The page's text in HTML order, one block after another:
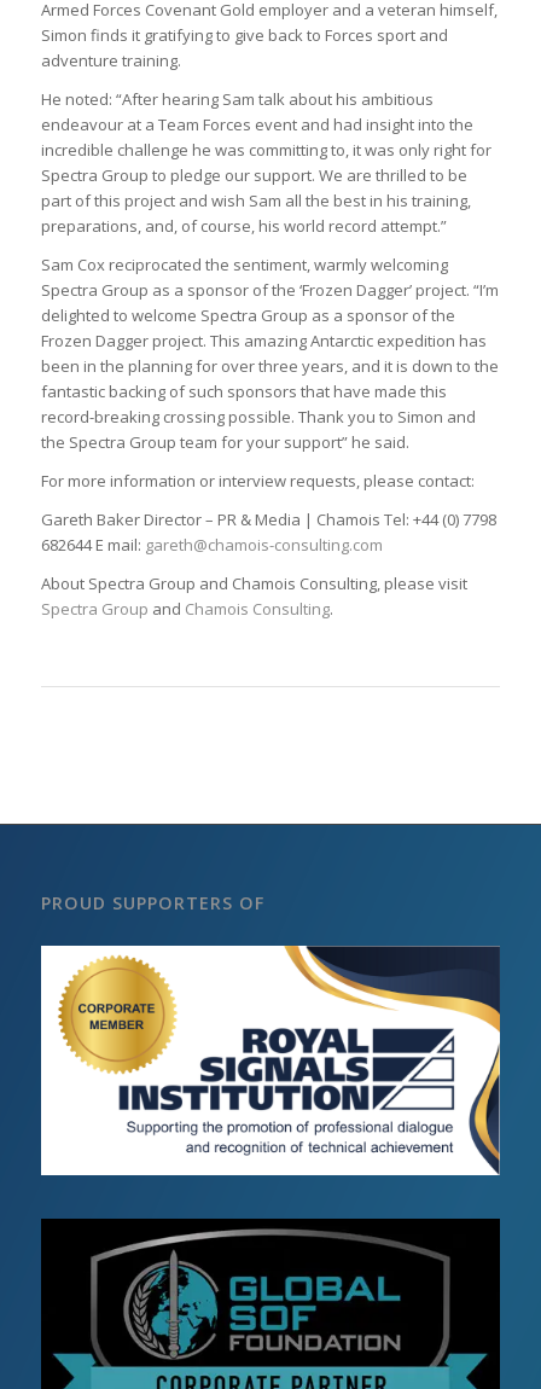
Armed Forces Covenant Gold employer and a veteran himself,
Simon finds it gratifying to give back to Forces sport and
adventure training.
He noted: “After hearing Sam talk about his ambitious
endeavour at a Team Forces event and had insight into the
incredible challenge he was committing to, it was only right for
Spectra Group to pledge our support. We are thrilled to be
part of this project and wish Sam all the best in his training,
preparations, and, of course, his world record attempt.”
Sam Cox reciprocated the sentiment, warmly welcoming
Spectra Group as a sponsor of the ‘Frozen Dagger’ project. “I’m
delighted to welcome Spectra Group as a sponsor of the
Frozen Dagger project. This amazing Antarctic expedition has
been in the planning for over three years, and it is down to the
fantastic backing of such sponsors that have made this
record-breaking crossing possible. Thank you to Simon and
the Spectra Group team for your support” he said.
For more information or interview requests, please contact:
Gareth Baker Director – PR & Media | Chamois Tel: +44 (0) 7798
682644 E mail: gareth@chamois-consulting.com
About Spectra Group and Chamois Consulting, please visit
Spectra Group and Chamois Consulting.
PROUD SUPPORTERS OF